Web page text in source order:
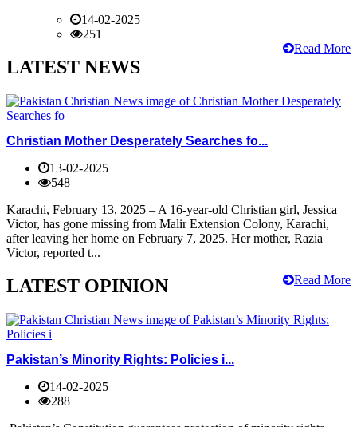
14-02-2025
251
Read More
LATEST NEWS
Christian Mother Desperately Searches fo...
13-02-2025
548
Karachi, February 13, 2025 – A 16-year-old Christian girl, Jessica
Victor, has gone missing from Malir Extension Colony, Karachi,
after leaving her home on February 7, 2025. Her mother, Razia
Victor, reported t...
Read More
LATEST OPINION
Pakistan’s Minority Rights: Policies i...
14-02-2025
288